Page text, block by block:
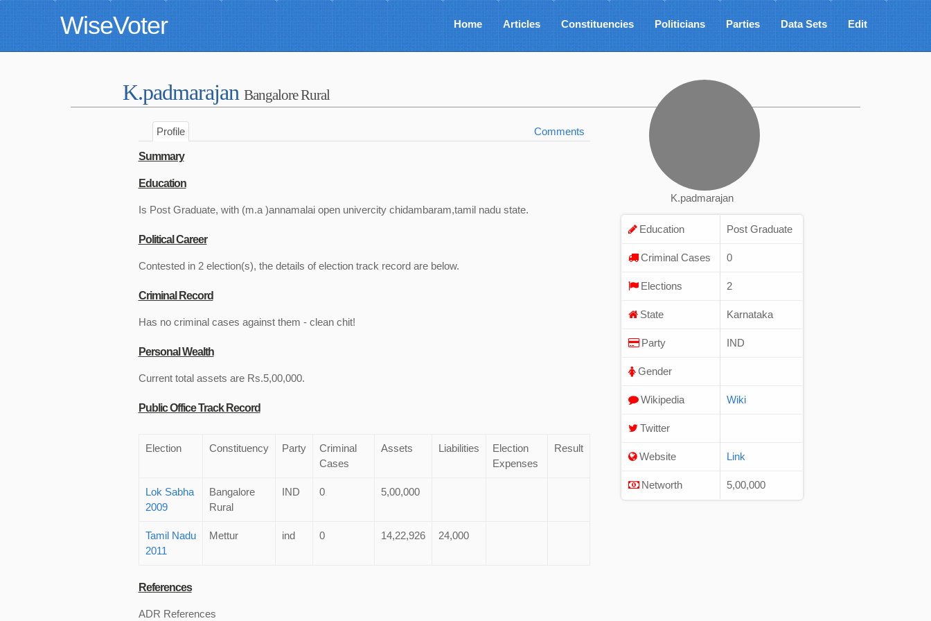
WiseVoter Home Articles Constituencies Politicians Parties Data Sets Edit
K.padmarajan Bangalore Rural
Profile Comments
Summary
Education
Is Post Graduate, with (m.a )annamalai open univercity chidambaram,tamil nadu state.
Political Career
Contested in 2 election(s), the details of election track record are below.
Criminal Record
Has no criminal cases against them - clean chit!
Personal Wealth
Current total assets are Rs.5,00,000.
Public Office Track Record
Election Constituency Party
Criminal
Cases
Assets Liabilities
Election
Expenses
Result
Lok Sabha
2009
Bangalore
Rural
IND 0 5,00,000
Tamil Nadu
2011
Mettur ind 0 14,22,926 24,000
References
ADR References
K.padmarajan
Education Post Graduate
Criminal Cases 0
Elections 2
State Karnataka
Party IND
Gender
Wikipedia Wiki
Twitter
Website Link
Networth 5,00,000